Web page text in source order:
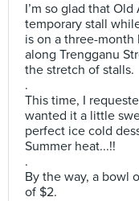
I’m so glad that
temporary stall
is on a three-
along Trengganu
the stretch of stalls.
.
This time, I
wanted it a little
perfect ice cold
Summer heat...!!
.
By the way, a bowl
of $2.